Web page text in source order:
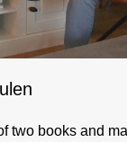
two books and